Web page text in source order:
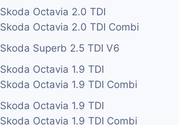
Skoda Octavia 2.0 TDI
Skoda Octavia 2.0 TDI Combi
Skoda Superb 2.5 TDI V6
Skoda Octavia 1.9 TDI
Skoda Octavia 1.9 TDI Combi
Skoda Octavia 1.9 TDI
Skoda Octavia 1.9 TDI Combi